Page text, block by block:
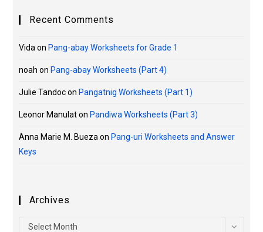
Recent Comments
Vida on Pang-abay Worksheets for Grade 1
noah on Pang-abay Worksheets (Part 4)
Julie Tandocon Pangatnig Worksheets (Part 1)
Leonor Manulaton Pandiwa Worksheets (Part 3)
Anna Marie M. Bueza on Pang-uri Worksheets and Answer
Keys
Archives
Select Month